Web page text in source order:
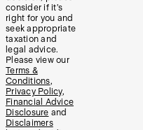
consider if it’s
right for you and
seek appropriate
taxation and
legal advice.
Please view our
Terms &
Conditions,
Privacy Policy,
Financial Advice
Disclosure and
Disclaimers